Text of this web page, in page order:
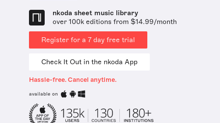
nkoda sheet music library
over 100k editions from $14.99/month
Register for a 7 day free trial
Check It Out in the nkoda App
Hassle-free. Cancel anytime.
available on